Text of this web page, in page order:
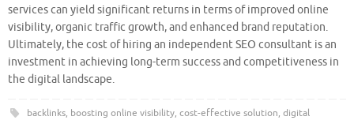
services can yield significant returns in terms of improved online
visibility, organic traffic growth, and enhanced brand reputation.
Ultimately, the cost of hiring an independent SEO consultant is an
investment in achieving long-term success and competitiveness in
the digital landscape.
backlinks, boosting online visibility, cost-effective solution, digital